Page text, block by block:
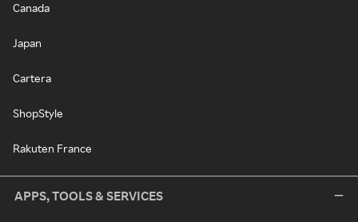
Canada
Japan
Cartera
ShopStyle
Rakuten France
APPS, TOOLS & SERVICES